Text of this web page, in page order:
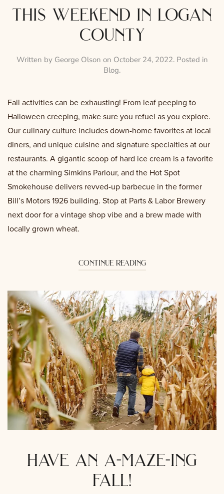
this weekend in logan
county
Written by George Olson on October 24, 2022. Posted in
Blog.
Fall activities can be exhausting! From leaf peeping to
Halloween creeping, make sure you refuel as you explore.
Our culinary culture includes down-home favorites at local
diners, and unique cuisine and signature specialties at our
restaurants. A gigantic scoop of hard ice cream is a favorite
at the charming Simkins Parlour, and the Hot Spot
Smokehouse delivers revved-up barbecue in the former
Bill’s Motors 1926 building. Stop at Parts & Labor Brewery
next door for a vintage shop vibe and a brew made with
locally grown wheat.
continue reading
have an a-maze-ing
fall!